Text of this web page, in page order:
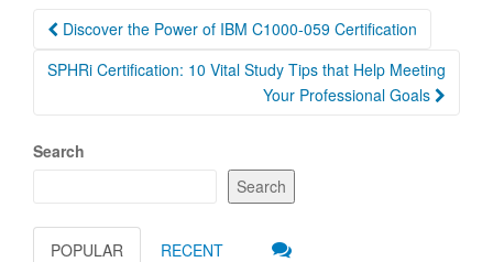
Post
navigation
Discover the Power of IBM C1000-059 Certification
SPHRi Certification: 10 Vital Study Tips that Help Meeting
Your Professional Goals
Search
Search
POPULAR RECENT